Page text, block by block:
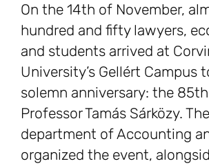
On the 14th of November,
hundred and fifty lawyers,
and students arrived at
University’s Gellért Campus
solemn anniversary: the
Professor Tamás Sárközy. The
department of Accounting
organized the event,